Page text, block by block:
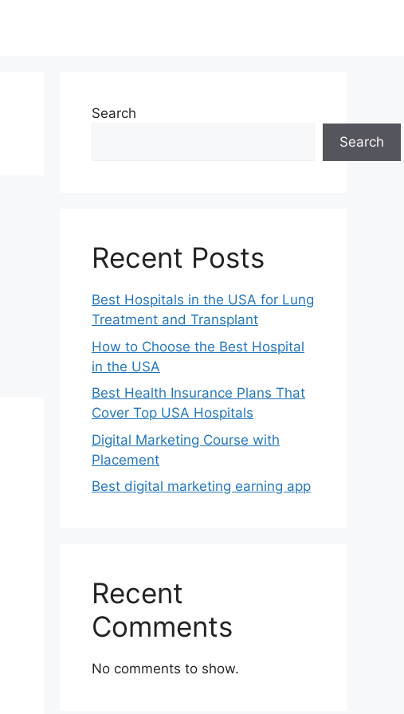
Search
Search
Recent Posts
Best Hospitals in the USA for Lung
Treatment and Transplant
How to Choose the Best Hospital
in the USA
Best Health Insurance Plans That
Cover Top USA Hospitals
Digital Marketing Course with
Placement
Best digital marketing earning app
Recent
Comments
No comments to show.